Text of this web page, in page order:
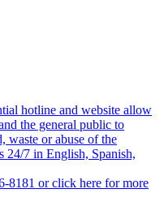
hotline and website allow
the general public to
waste or abuse of the
24/7 in English, Spanish,
8181 or click here for more